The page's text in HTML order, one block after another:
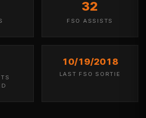
32
FSO ASSISTS
10/19/2018
LAST FSO SORTIE